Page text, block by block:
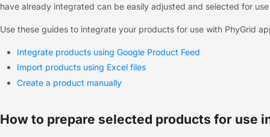
have already integrated can be easily adjusted and selected for
Use these guides to integrate your products for use with PhyGrid
Integrate products using Google Product Feed
Import products using Excel files
Create a product manually
How to prepare selected products for use